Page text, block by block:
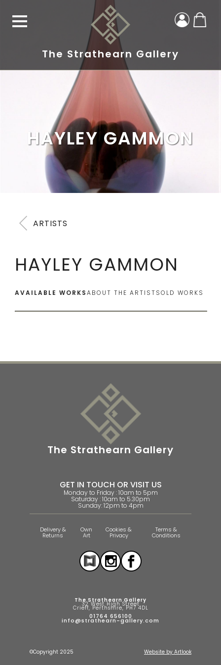
The Strathearn Gallery
HAYLEY GAMMON
ARTISTS
HAYLEY GAMMON
AVAILABLE WORKSABOUT THE ARTISTSOLD WORKS
The Strathearn Gallery
GET IN TOUCH OR VISIT US
Monday to Friday : 10am to 5pm
Saturday : 10am to 5.30pm
Sunday: 12pm to 4pm
Delivery &
Returns
Own
Art
Cookies &
Privacy
Terms &
Conditions
The Strathearn Gallery
32 West High Street
Crieff, Perthshire, PH7 4DL
01764 656100
info@strathearn-gallery.com
©Copyright 2025 Website by Artlook